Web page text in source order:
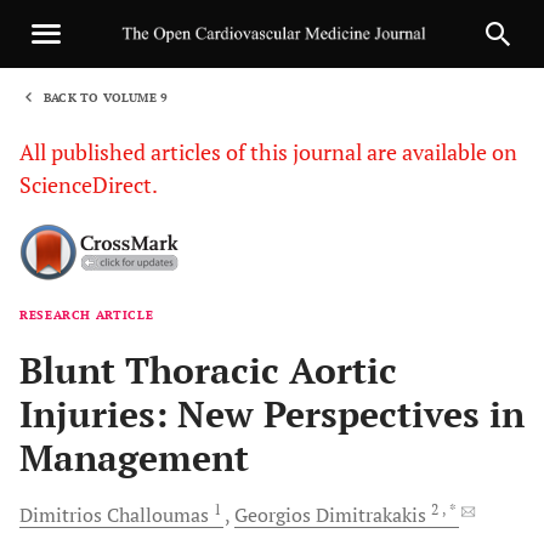
BACK TO VOLUME 9
All published articles of this journal are available on
ScienceDirect.
RESEARCH ARTICLE
Blunt Thoracic Aortic
Injuries: New Perspectives in
Management
Dimitrios Challoumas 1 Georgios Dimitrakakis 2 , *